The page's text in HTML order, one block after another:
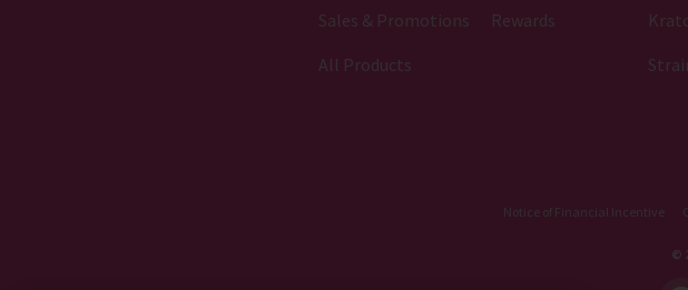
Sales & Promotions
All Products
Rewards
Notice of Financial Incentive
©